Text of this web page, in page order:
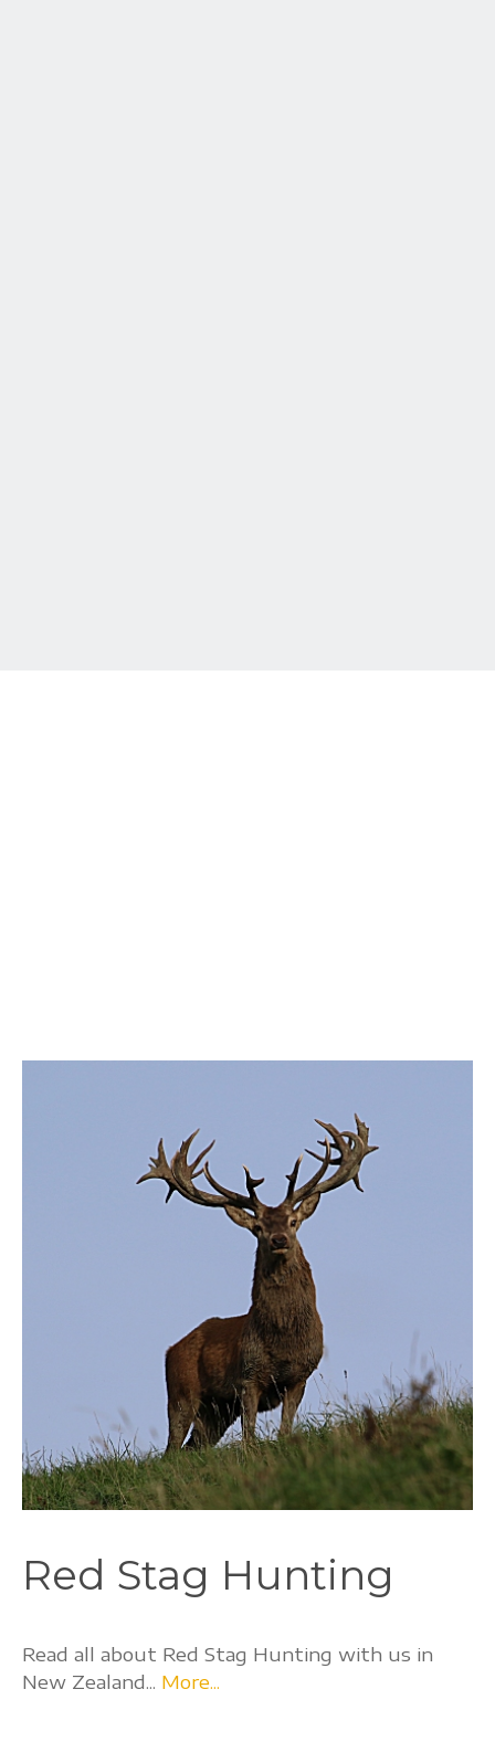
Red Stag Hunting
Read all about Red Stag Hunting with us in
New Zealand... More...